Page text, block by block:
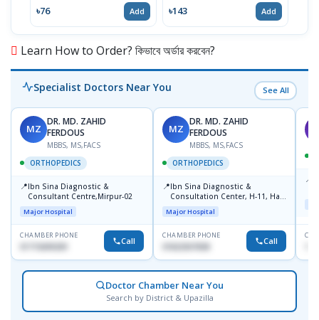
৳76 Add ৳143 Add
Learn How to Order? কিভাবে অর্ডার করবেন?
Specialist Doctors Near You See All
MZ
DR. MD. ZAHID
FERDOUS
MBBS, MS,FACS
ORTHOPEDICS
📍Ibn Sina Diagnostic &
Consultant Centre,Mirpur-02
Major Hospital
CHAMBER PHONE
01715699209 Call
MZ
DR. MD. ZAHID
FERDOUS
MBBS, MS,FACS
ORTHOPEDICS
📍Ibn Sina Diagnostic &
Consultation Center, H-11, Haji
Road, Avenue, 3, Rupnagar,
Mirpur-2
Major Hospital
CHAMBER PHONE
01822507838 Call
📍
Doctor Chamber Near You
Search by District & Upazilla